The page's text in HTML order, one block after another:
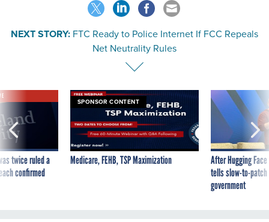
NEXT STORY: FTC Ready to Police Internet If FCC Repeals
Net Neutrality Rules
twice ruled a
confirmed
SPONSOR CONTENT
Medicare, FEHB, TSP Maximization
After Hugging
tells slow-to-
government